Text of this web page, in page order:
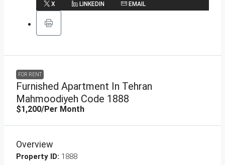
X
LINKEDIN EMAIL
FOR RENT
Furnished Apartment In Tehran
Mahmoodiyeh Code 1888
$1,200/Per Month
Overview
Property ID: 1888